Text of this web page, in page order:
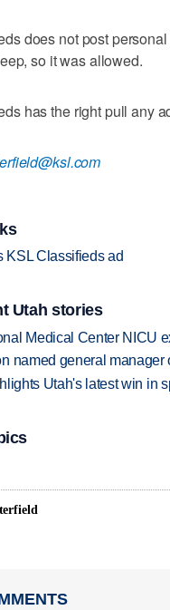
does not post
so it was allowed.
has the right pull any
KSL Classifieds ad
Utah stories
Medical Center NICU
named general manager
Utah's latest win in